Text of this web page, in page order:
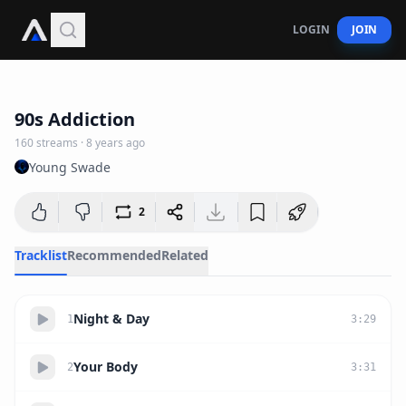
LOGIN JOIN
90s Addiction
160streams · 8 years ago
Young Swade
2
TracklistRecommendedRelated
1Night & Day 3 : 29
2Your Body 3 : 31